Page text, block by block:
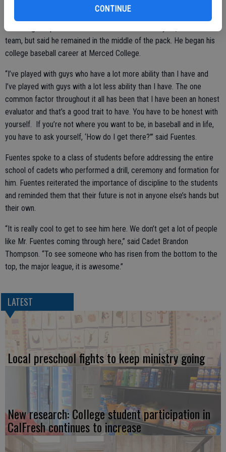
CONTINUE
bloomer as he now stands 6 foot 4 inches and 240 pounds. That
couldn’t give up on baseball. He returned the next year, made the
team, but said he remained in the middle of the pack. He began his
college baseball career at Merced College.
“I’ve played with guys who have a lot more ability than I have and
I’ve played with guys with a lot less ability than I have. The one
common factor throughout it all has been that I have been an honest
evaluator and that’s a good trait to have. You have to be honest with
yourself. If you’re not where you want to be, in baseball and in life,
you have to ask yourself, ‘How do I get there?’” said Fuentes.
Fuentes spoke to a class of students before addressing the entire
school of cadets who performed a drill, ceremony and formation for
him. Fuentes reiterated the importance of discipline to the students
and reminded them that their future is not in anyone else’s hands but
their own.
“It is really cool to get to see him here. We don’t get a lot of people
like Mr. Fuentes coming through here,” said Cadet Brandon
Thompson. “To see someone who has risen from the bottom to the
top, the major league, it is awesome.”
LATEST
Local preschool fights to keep ministry going
New research: College student participation in
CalFresh continues to increase